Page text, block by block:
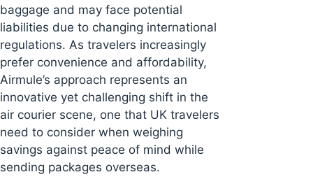
baggage and may face potential
liabilities due to changing international
regulations. As travelers increasingly
prefer convenience and affordability,
Airmule’s approach represents an
innovative yet challenging shift in the
air courier scene, one that UK travelers
need to consider when weighing
savings against peace of mind while
sending packages overseas.